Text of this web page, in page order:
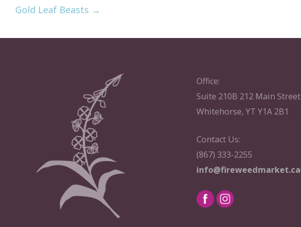
Gold Leaf Beasts →
Office:
Suite 210B 212 Main Street
Whitehorse, YT Y1A 2B1
Contact Us:
(867) 333-2255
info@fireweedmarket.ca